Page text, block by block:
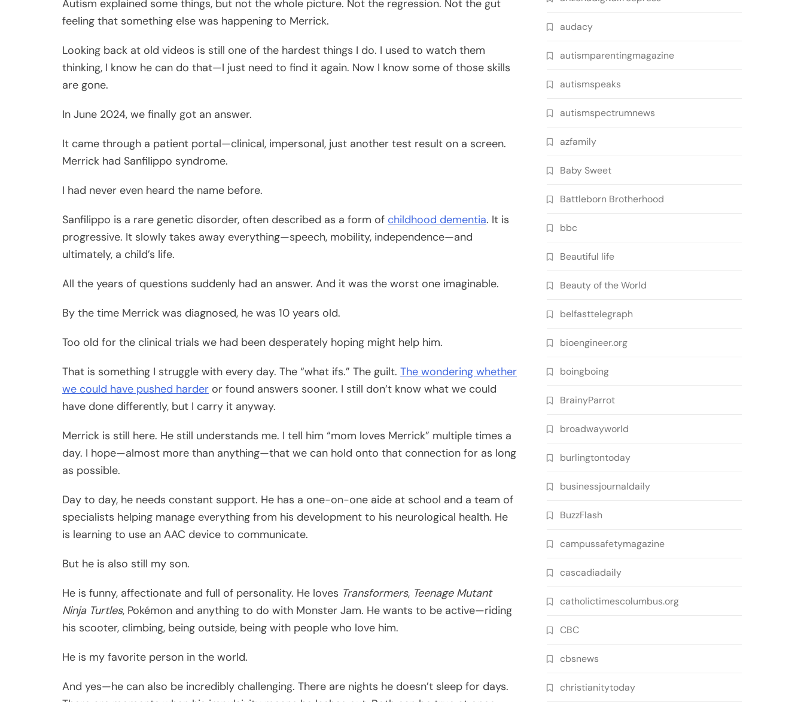
Autism explained some things, but not the whole picture. Not the regression. Not the gut
feeling that something else was happening to Merrick.
Looking back at old videos is still one of the hardest things I do. I used to watch them
thinking, I know he can do that—I just need to find it again. Now I know some of those skills
are gone.
In June 2024, we finally got an answer.
It came through a patient portal—clinical, impersonal, just another test result on a screen.
Merrick had Sanfilippo syndrome.
I had never even heard the name before.
Sanfilippo is a rare genetic disorder, often described as a form of childhood dementia. It is
progressive. It slowly takes away everything—speech, mobility, independence—and
ultimately, a child’s life.
All the years of questions suddenly had an answer. And it was the worst one imaginable.
By the time Merrick was diagnosed, he was 10 years old.
Too old for the clinical trials we had been desperately hoping might help him.
That is something I struggle with every day. The “what ifs.” The guilt. The wondering whether
we could have pushed harder or found answers sooner. I still don’t know what we could
have done differently, but I carry it anyway.
Merrick is still here. He still understands me. I tell him “mom loves Merrick” multiple times a
day. I hope—almost more than anything—that we can hold onto that connection for as long
as possible.
Day to day, he needs constant support. He has a one-on-one aide at school and a team of
specialists helping manage everything from his development to his neurological health. He
is learning to use an AAC device to communicate.
But he is also still my son.
He is funny, affectionate and full of personality. He loves Transformers, Teenage Mutant
Ninja Turtles, Pokémon and anything to do with Monster Jam. He wants to be active—riding
his scooter, climbing, being outside, being with people who love him.
He is my favorite person in the world.
And yes—he can also be incredibly challenging. There are nights he doesn’t sleep for days.
audacy
autismparentingmagazine
autismspeaks
autismspectrumnews
azfamily
Baby Sweet
Battleborn Brotherhood
bbc
Beautiful life
Beauty of the World
belfasttelegraph
bioengineer.org
boingboing
BrainyParrot
broadwayworld
burlingtontoday
businessjournaldaily
BuzzFlash
campussafetymagazine
cascadiadaily
catholictimescolumbus.org
CBC
cbsnews
christianitytoday